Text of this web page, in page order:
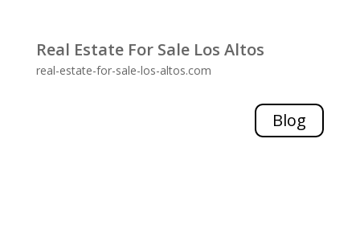
Real Estate For Sale Los Altos
real-estate-for-sale-los-altos.com
Blog